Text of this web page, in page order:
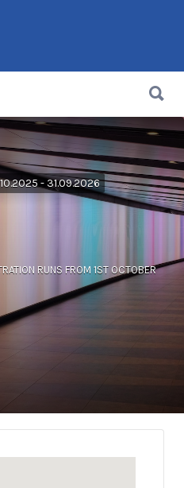
- 31.09.2026
RUNS FROM 1ST OCTOBER